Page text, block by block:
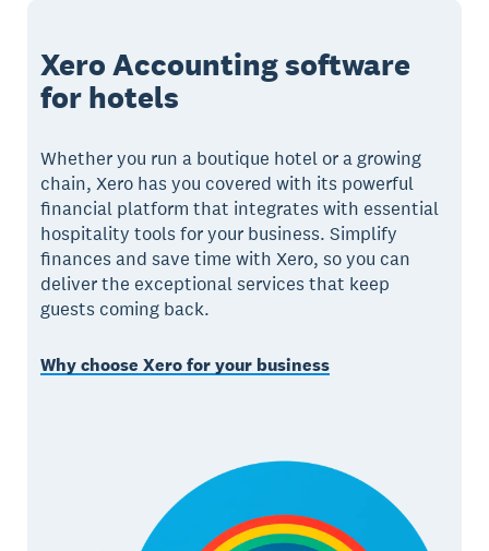
Xero Accounting software
for hotels
Whether you run a boutique hotel or a growing
chain, Xero has you covered with its powerful
financial platform that integrates with essential
hospitality tools for your business. Simplify
finances and save time with Xero, so you can
deliver the exceptional services that keep
guests coming back.
Why choose Xero for your business